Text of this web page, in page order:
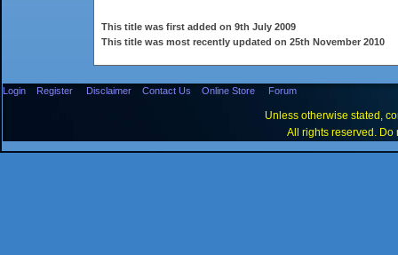
This title was first added on 9th July 2009
This title was most recently updated on 25th November 2010
Login Register Disclaimer Contact Us Online Store Forum
Unless otherwise stated,
All rights reserved. Do